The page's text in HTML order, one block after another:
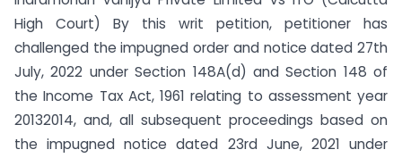
High Court) By this writ petition, petitioner has
challenged the impugned order and notice dated 27th
July, 2022 under Section 148A(d) and Section 148 of
the Income Tax Act, 1961 relating to assessment year
2013­2014, and, all subsequent proceedings based on
the impugned notice dated 23rd June, 2021 under